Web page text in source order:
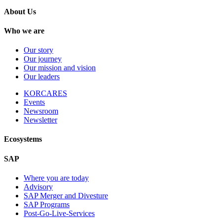
About Us
Who we are
Our story
Our journey
Our mission and vision
Our leaders
KORCARES
Events
Newsroom
Newsletter
Ecosystems
SAP
Where you are today
Advisory
SAP Merger and Divesture
SAP Programs
Post-Go-Live-Services